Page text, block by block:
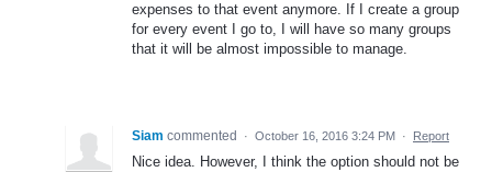
expenses to that event anymore. If I create a group
for every event I go to, I will have so many groups
that it will be almost impossible to manage.
Siam commented · October 16, 2016 3:24 PM · Report
Nice idea. However, I think the option should not be